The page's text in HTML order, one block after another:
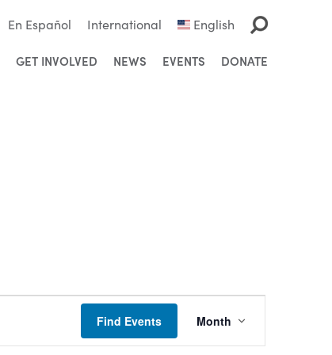
En Español International English
GET INVOLVED NEWS EVENTS DONATE
Find Events
Views
Navigation
Month